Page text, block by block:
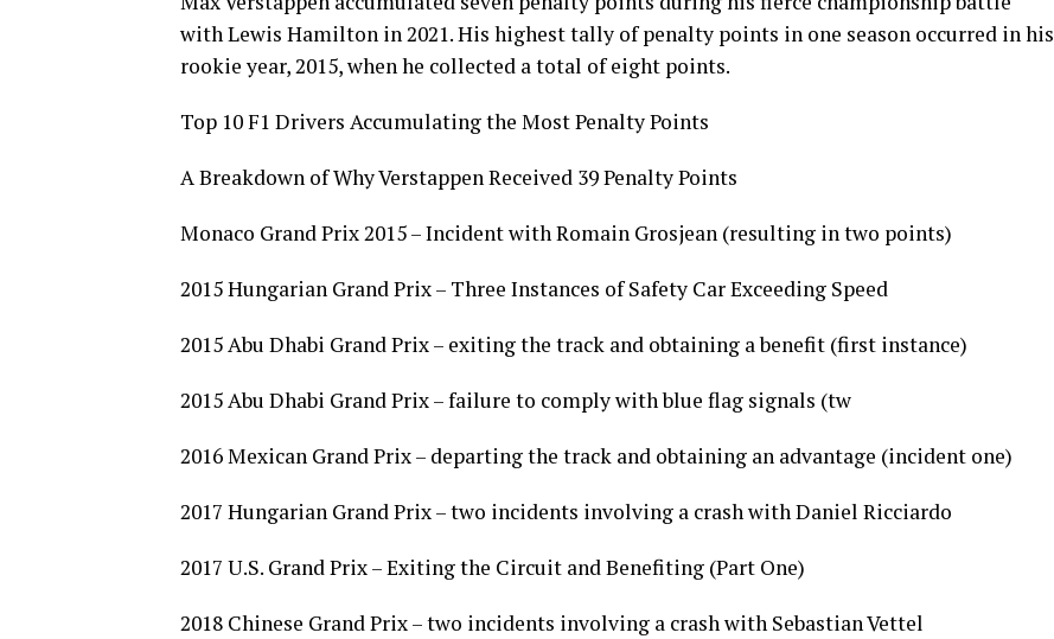
with Lewis Hamilton in 2021. His highest tally of penalty points in one season occurred in his
rookie year, 2015, when he collected a total of eight points.
Top 10 F1 Drivers Accumulating the Most Penalty Points
A Breakdown of Why Verstappen Received 39 Penalty Points
Monaco Grand Prix 2015 – Incident with Romain Grosjean (resulting in two points)
2015 Hungarian Grand Prix – Three Instances of Safety Car Exceeding Speed
2015 Abu Dhabi Grand Prix – exiting the track and obtaining a benefit (first instance)
2015 Abu Dhabi Grand Prix – failure to comply with blue flag signals (tw
2016 Mexican Grand Prix – departing the track and obtaining an advantage (incident one)
2017 Hungarian Grand Prix – two incidents involving a crash with Daniel Ricciardo
2017 U.S. Grand Prix – Exiting the Circuit and Benefiting (Part One)
2018 Chinese Grand Prix – two incidents involving a crash with Sebastian Vettel